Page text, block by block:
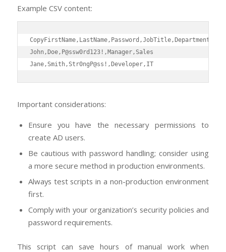
Example CSV content:
CopyFirstName,LastName,Password,JobTitle,Department
John,Doe,P@ssw0rd123!,Manager,Sales
Jane,Smith,Str0ngP@ss!,Developer,IT
Important considerations:
Ensure you have the necessary permissions to
create AD users.
Be cautious with password handling; consider using
a more secure method in production environments.
Always test scripts in a non-production environment
first.
Comply with your organization’s security policies and
password requirements.
This script can save hours of manual work when